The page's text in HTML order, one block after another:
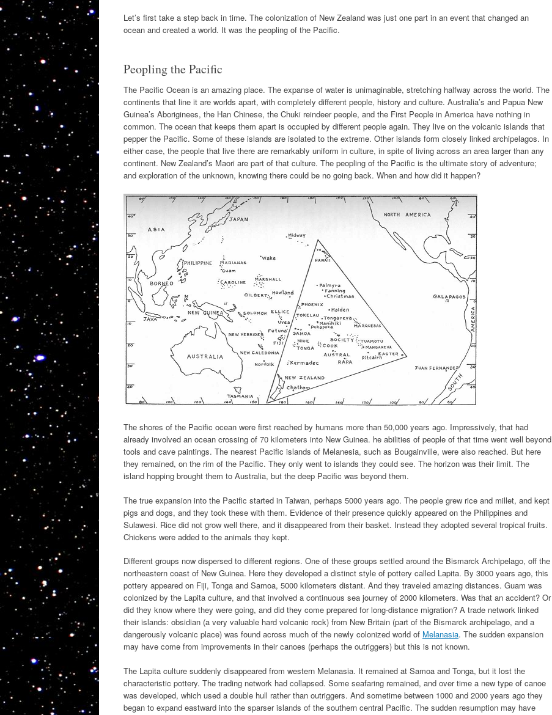
Let’s first take a step back in time. The colonization of New Zealand was just one part in an event that changed an
ocean and created a world. It was the peopling of the Pacific.
Peopling the Pacific
The Pacific Ocean is an amazing place. The expanse of water is unimaginable, stretching halfway across the world. The
continents that line it are worlds apart, with completely different people, history and culture. Australia’s and Papua New
Guinea’s Aboriginees, the Han Chinese, the Chuki reindeer people, and the First People in America have nothing in
common. The ocean that keeps them apart is occupied by different people again. They live on the volcanic islands that
pepper the Pacific. Some of these islands are isolated to the extreme. Other islands form closely linked archipelagos. In
either case, the people that live there are remarkably uniform in culture, in spite of living across an area larger than any
continent. New Zealand’s Maori are part of that culture. The peopling of the Pacific is the ultimate story of adventure;
and exploration of the unknown, knowing there could be no going back. When and how did it happen?
The shores of the Pacific ocean were first reached by humans more than 50,000 years ago. Impressively, that had
already involved an ocean crossing of 70 kilometers into New Guinea. he abilities of people of that time went well beyond
tools and cave paintings. The nearest Pacific islands of Melanesia, such as Bougainville, were also reached. But here
they remained, on the rim of the Pacific. They only went to islands they could see. The horizon was their limit. The
island hopping brought them to Australia, but the deep Pacific was beyond them.
The true expansion into the Pacific started in Taiwan, perhaps 5000 years ago. The people grew rice and millet, and kept
pigs and dogs, and they took these with them. Evidence of their presence quickly appeared on the Philippines and
Sulawesi. Rice did not grow well there, and it disappeared from their basket. Instead they adopted several tropical fruits.
Chickens were added to the animals they kept.
Different groups now dispersed to different regions. One of these groups settled around the Bismarck Archipelago, off the
northeastern coast of New Guinea. Here they developed a distinct style of pottery called Lapita. By 3000 years ago, this
pottery appeared on Fiji, Tonga and Samoa, 5000 kilometers distant. And they traveled amazing distances. Guam was
colonized by the Lapita culture, and that involved a continuous sea journey of 2000 kilometers. Was that an accident? Or
did they know where they were going, and did they come prepared for long-distance migration? A trade network linked
their islands: obsidian (a very valuable hard volcanic rock) from New Britain (part of the Bismarck archipelago, and a
dangerously volcanic place) was found across much of the newly colonized world of Melanasia. The sudden expansion
may have come from improvements in their canoes (perhaps the outriggers) but this is not known.
The Lapita culture suddenly disappeared from western Melanasia. It remained at Samoa and Tonga, but it lost the
characteristic pottery. The trading network had collapsed. Some seafaring remained, and over time a new type of canoe
was developed, which used a double hull rather than outriggers. And sometime between 1000 and 2000 years ago they
began to expand eastward into the sparser islands of the southern central Pacific. The sudden resumption may have